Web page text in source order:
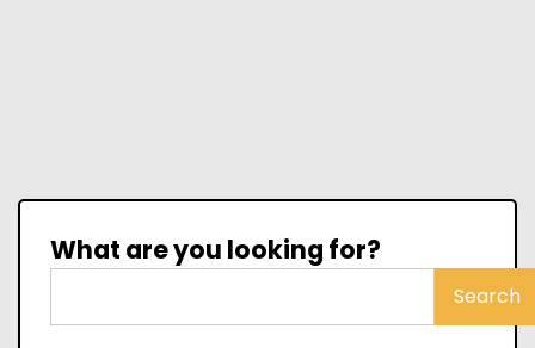
What are you looking for?
Search